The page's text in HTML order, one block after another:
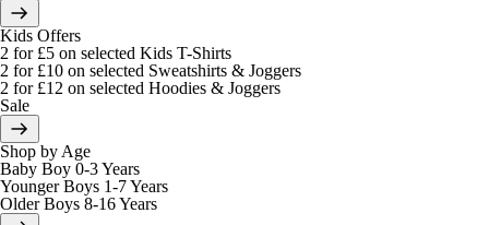
Kids Offers
2 for £5 on selected Kids T-Shirts
2 for £10 on selected Sweatshirts & Joggers
2 for £12 on selected Hoodies & Joggers
Sale
Shop by Age
Baby Boy 0-3 Years
Younger Boys 1-7 Years
Older Boys 8-16 Years